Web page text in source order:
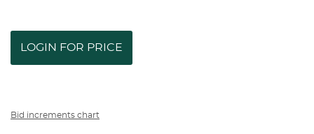
LOGIN FOR PRICE
Bid increments chart